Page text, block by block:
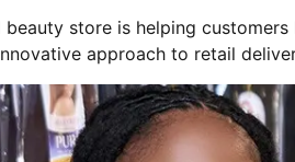
store is helping
approach to retail